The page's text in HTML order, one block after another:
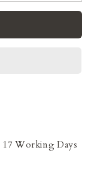
Working Days